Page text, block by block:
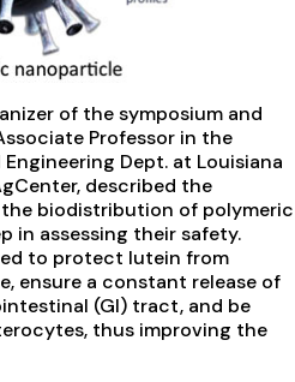
of the symposium and
Professor in the
Dept. at Louisiana
described the
biodistribution of polymeric
in assessing their safety.
to protect lutein from
ensure a constant release of
(GI) tract, and be
thus improving the